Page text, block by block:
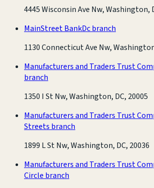
4445 Wisconsin Ave Nw, Washington,
MainStreet BankDc branch
1130 Connecticut Ave Nw,
Manufacturers and Traders Trust
branch
1350 I St Nw, Washington, DC, 20005
Manufacturers and Traders Trust
Streets branch
1899 L St Nw, Washington, DC, 20036
Manufacturers and Traders Trust
Circle branch